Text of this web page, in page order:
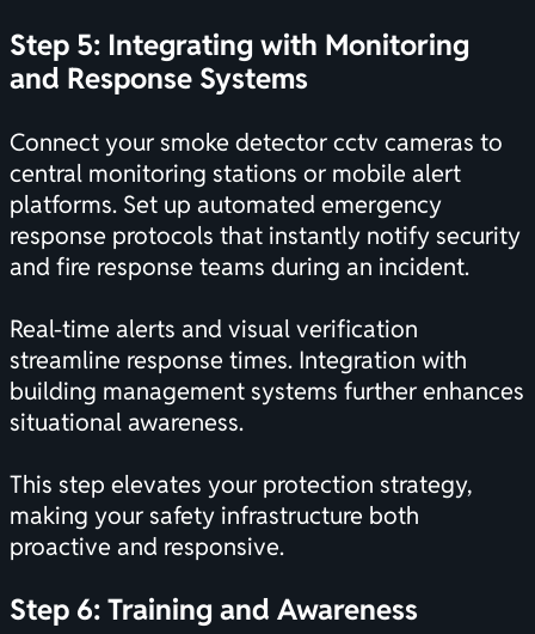
Step 5: Integrating with Monitoring
and Response Systems
Connect your smoke detector cctv cameras to
central monitoring stations or mobile alert
platforms. Set up automated emergency
response protocols that instantly notify security
and fire response teams during an incident.
Real-time alerts and visual verification
streamline response times. Integration with
building management systems further enhances
situational awareness.
This step elevates your protection strategy,
making your safety infrastructure both
proactive and responsive.
Step 6: Training and Awareness